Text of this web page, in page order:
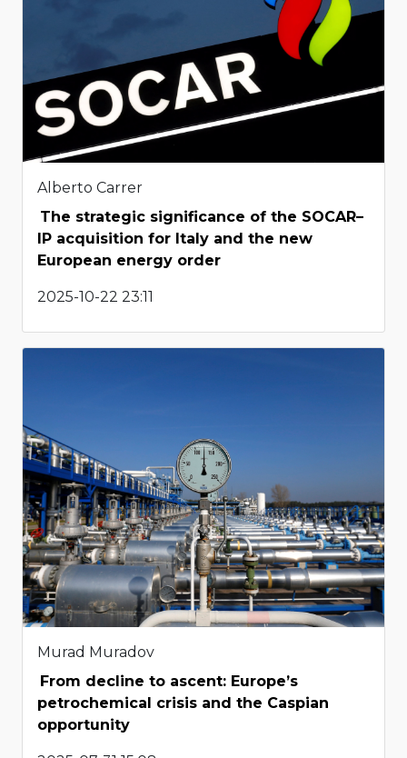
Alberto Carrer
The strategic significance of the SOCAR–
IP acquisition for Italy and the new
European energy order
2025-10-22 23:11
Murad Muradov
From decline to ascent: Europe’s
petrochemical crisis and the Caspian
opportunity